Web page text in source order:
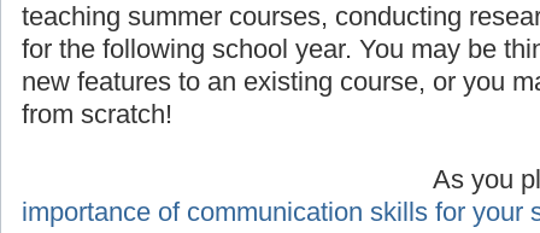
teaching summer courses, conducting
for the following school year. You may be
new features to an existing course, or you
from scratch!
As you